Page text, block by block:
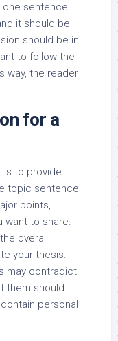
one sentence.
it should be
should be in
to follow the
way, the reader
for a
is to provide
topic sentence
points,
want to share.
overall
your thesis.
may contradict
them should
personal